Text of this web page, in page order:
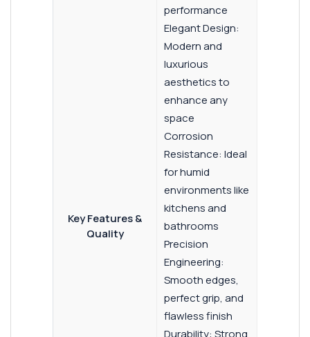
Key Features &
Quality
performance
Elegant Design:
Modern and
luxurious
aesthetics to
enhance any
space
Corrosion
Resistance: Ideal
for humid
environments like
kitchens and
bathrooms
Precision
Engineering:
Smooth edges,
perfect grip, and
flawless finish
Durability: Strong